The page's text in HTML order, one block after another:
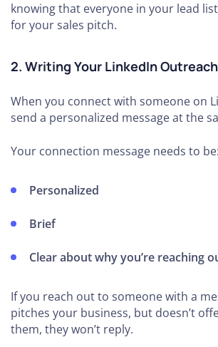
knowing that everyone in your lead
for your sales pitch.
2. Writing Your LinkedIn
When you connect with someone on
send a personalized message at the
Your connection message needs to be:
Personalized
Brief
Clear about why you’re reaching
If you reach out to someone with a
pitches your business, but doesn’t
them, they won’t reply.